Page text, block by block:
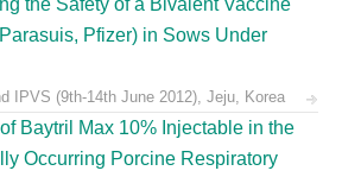
the Safety of a Bivalent Vaccine
Pfizer) in Sows Under
IPVS (9th-14th June 2012), Jeju, Korea
Baytril Max 10% Injectable in the
Occurring Porcine Respiratory